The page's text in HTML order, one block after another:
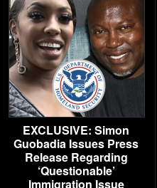
EXCLUSIVE: Simon
Guobadia Issues Press
Release Regarding
‘Questionable’
Immigration Issue